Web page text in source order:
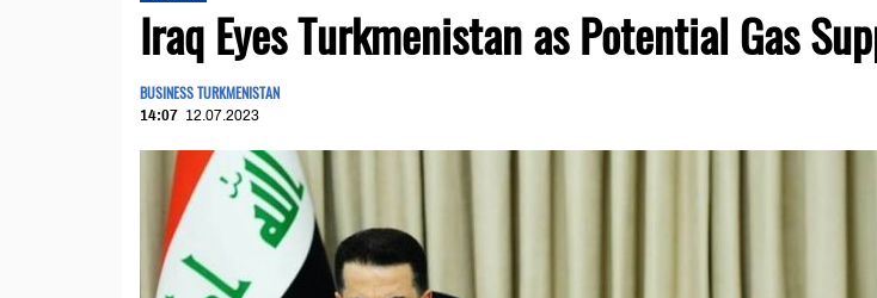
Iraq Eyes Turkmenistan as Potential Gas
BUSINESS TURKMENISTAN
14:07 12.07.2023